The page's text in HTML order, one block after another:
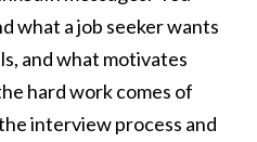
what a job seeker wants
and what motivates
hard work comes of
interview process and